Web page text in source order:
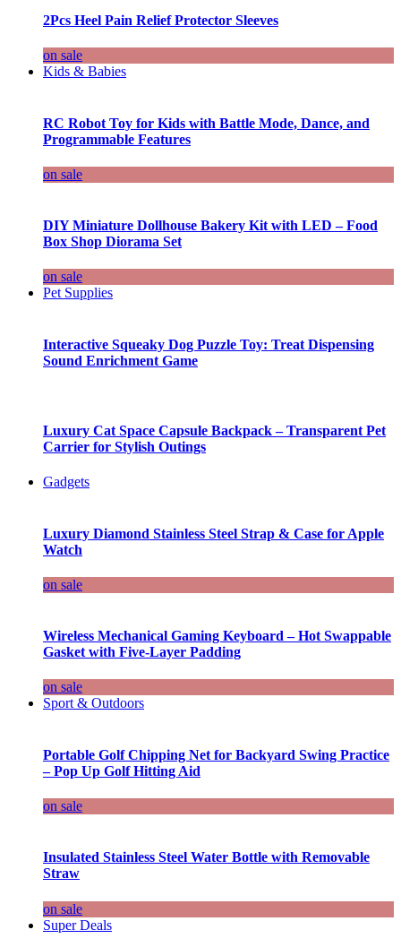
2Pcs Heel Pain Relief Protector Sleeves
on sale
Kids & Babies
RC Robot Toy for Kids with Battle Mode, Dance, and
Programmable Features
on sale
DIY Miniature Dollhouse Bakery Kit with LED – Food
Box Shop Diorama Set
on sale
Pet Supplies
Interactive Squeaky Dog Puzzle Toy: Treat Dispensing
Sound Enrichment Game
Luxury Cat Space Capsule Backpack – Transparent Pet
Carrier for Stylish Outings
Gadgets
Luxury Diamond Stainless Steel Strap & Case for Apple
Watch
on sale
Wireless Mechanical Gaming Keyboard – Hot Swappable
Gasket with Five-Layer Padding
on sale
Sport & Outdoors
Portable Golf Chipping Net for Backyard Swing Practice
– Pop Up Golf Hitting Aid
on sale
Insulated Stainless Steel Water Bottle with Removable
Straw
on sale
Super Deals